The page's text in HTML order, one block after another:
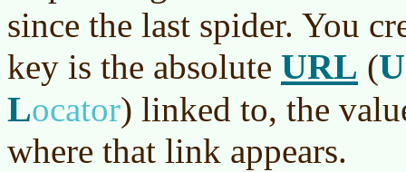
since the last spider. You
key is the absolute URL (U
Locator) linked to, the
where that link appears.